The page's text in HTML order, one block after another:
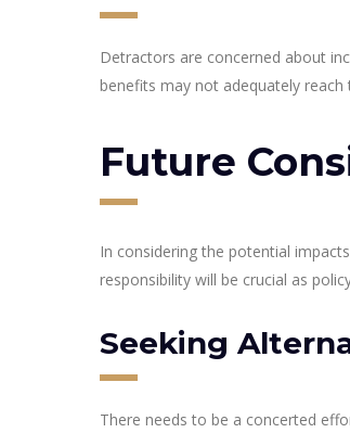
Detractors are concerned about
benefits may not adequately
Future
In considering the potential
responsibility will be crucial as
Seeking
There needs to be a concerted